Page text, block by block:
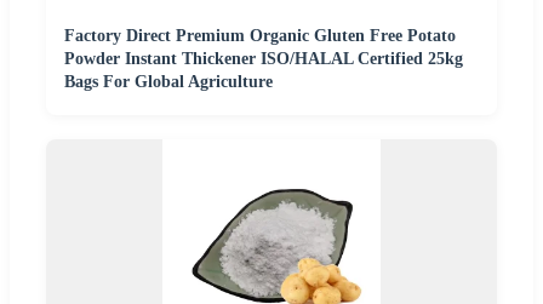
Factory Direct Premium Organic Gluten Free Potato
Powder Instant Thickener ISO/HALAL Certified 25kg
Bags For Global Agriculture